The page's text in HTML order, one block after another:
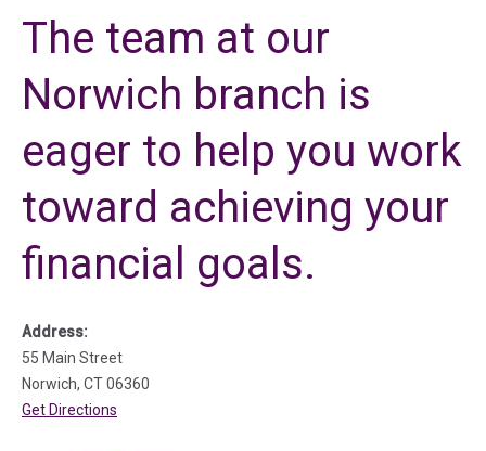
The team at our
Norwich branch is
eager to help you work
toward achieving your
financial goals.
Address:
55 Main Street
Norwich, CT 06360
Get Directions